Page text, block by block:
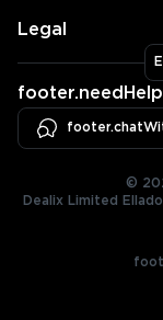
Legal
footer.needHelp
©
Dealix Limited